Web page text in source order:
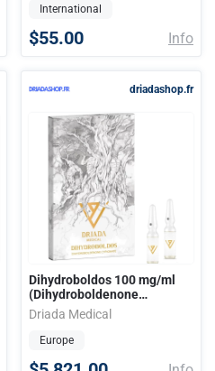
International
$55.00 Info
driadashop.fr
Dihydroboldos 100 mg/ml
(Dihydroboldenone
Cypionate)
Driada Medical
Europe